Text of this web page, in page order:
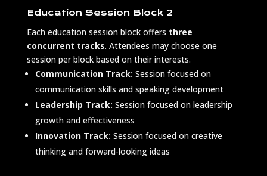
Education Session Block 2
Each education session block offers three
concurrent tracks. Attendees may choose one
session per block based on their interests.
Communication Track: Session focused on
communication skills and speaking development
Leadership Track: Session focused on leadership
growth and effectiveness
Innovation Track: Session focused on creative
thinking and forward-looking ideas